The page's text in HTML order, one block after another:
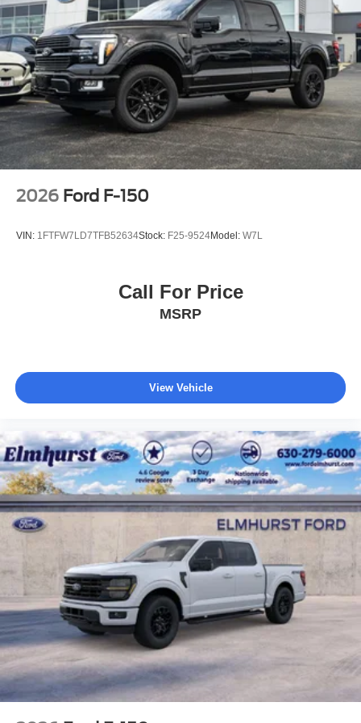
2026 Ford F-150
VIN: 1FTFW7LD7TFB52634Stock: F25-9524Model: W7L
Call For Price
MSRP
View Vehicle